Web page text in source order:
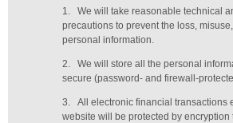
1.
We will take reasonable technical
precautions to prevent the loss,
personal information.
2.
We will store all the personal
secure (password- and firewall-
3.
All electronic financial transactions
website will be protected by encryption